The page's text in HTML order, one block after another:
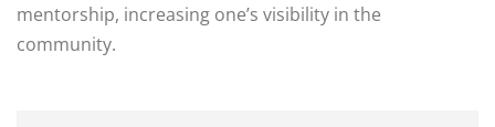
mentorship, increasing one’s visibility in the
community.